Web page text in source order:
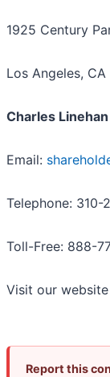
1925 Century
Los Angeles,
Charles Linehan
Email:
Telephone: 310-
Toll-Free: 888-
Visit our
Report this